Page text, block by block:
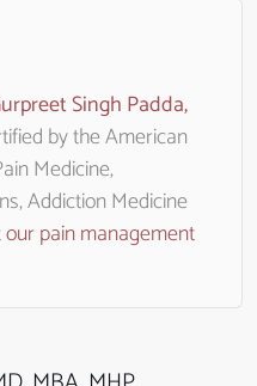
Singh Padda,
by the American
Medicine,
Addiction Medicine
our pain management